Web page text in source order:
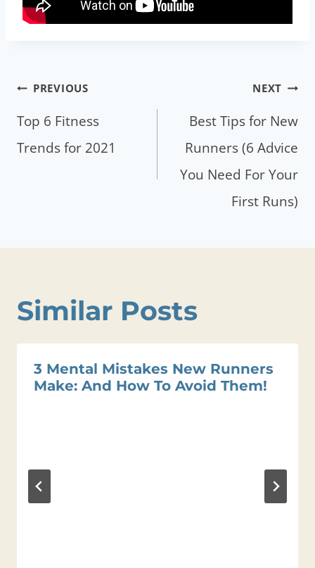
Post
navigation
PREVIOUS
Top 6 Fitness
Trends for 2021
NEXT
Best Tips for New
Runners (6 Advice
You Need For Your
First Runs)
Similar Posts
3 Mental Mistakes New Runners
Make: And How To Avoid Them!